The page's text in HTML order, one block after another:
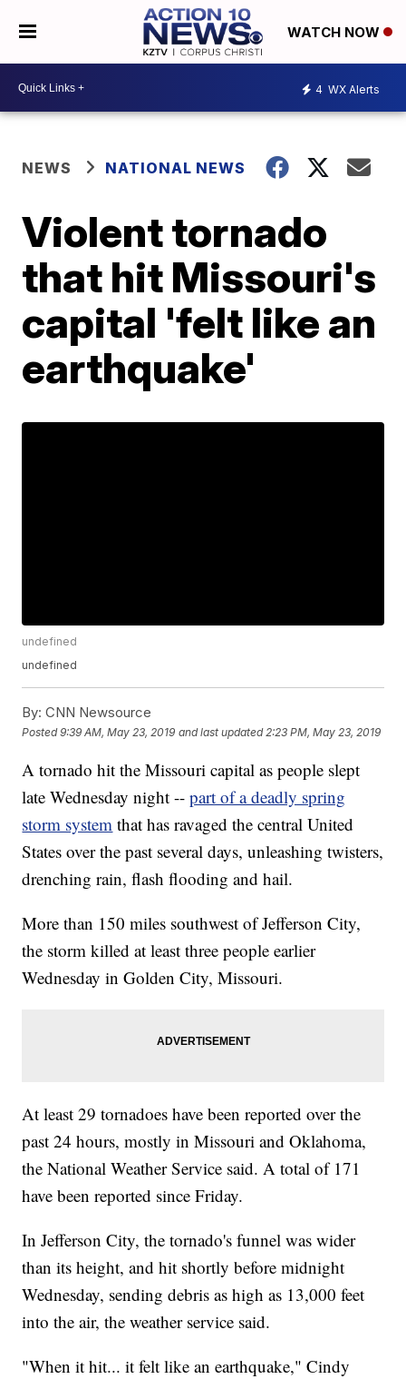
WATCH NOW
4 WX Alerts
NEWS NATIONAL NEWS
Violent tornado
that hit Missouri's
capital 'felt like an
earthquake'
undefined
undefined
By: CNN Newsource
Posted9:39 AM, May 23, 2019 and last updated 2:23 PM, May 23, 2019
A tornado hit the Missouri capital as people slept
late Wednesday night -- part of a deadly spring
storm system that has ravaged the central United
States over the past several days, unleashing twisters,
drenching rain, flash flooding and hail.
More than 150 miles southwest of Jefferson City,
the storm killed at least three people earlier
Wednesday in Golden City, Missouri.
At least 29 tornadoes have been reported over the
past 24 hours, mostly in Missouri and Oklahoma,
the National Weather Service said. A total of 171
have been reported since Friday.
In Jefferson City, the tornado's funnel was wider
than its height, and hit shortly before midnight
Wednesday, sending debris as high as 13,000 feet
into the air, the weather service said.
"When it hit... it felt like an earthquake," Cindy